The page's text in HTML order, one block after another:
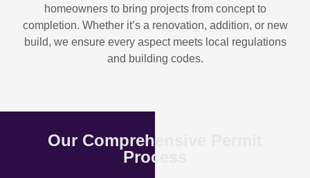
homeowners to bring projects from concept to
completion. Whether it’s a renovation, addition, or new
build, we ensure every aspect meets local regulations
and building codes.
Our Comprehensive Permit
Process